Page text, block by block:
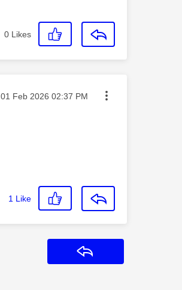
0 Likes
Message posted on
‎01 Feb 2026 02:37 PM
1 Like